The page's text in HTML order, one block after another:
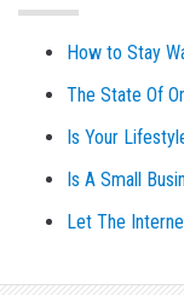
How to Stay
The State Of
Is Your
Is A Small
Let The